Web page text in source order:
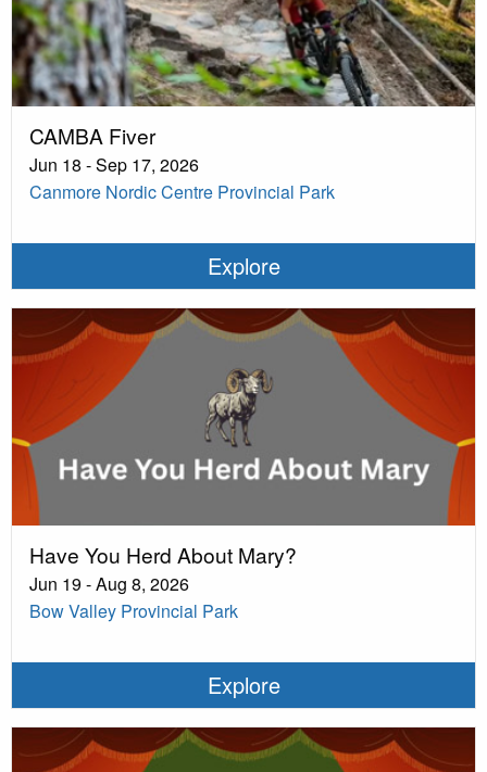
CAMBA Fiver
Jun 18 - Sep 17, 2026
Canmore Nordic Centre Provincial Park
Explore
Have You Herd About Mary?
Jun 19 - Aug 8, 2026
Bow Valley Provincial Park
Explore